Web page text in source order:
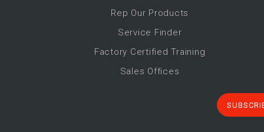
Rep Our Products
Service Finder
Factory Certified Training
Sales Offices